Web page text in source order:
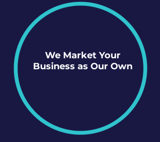
We Market Your
Business as Our Own